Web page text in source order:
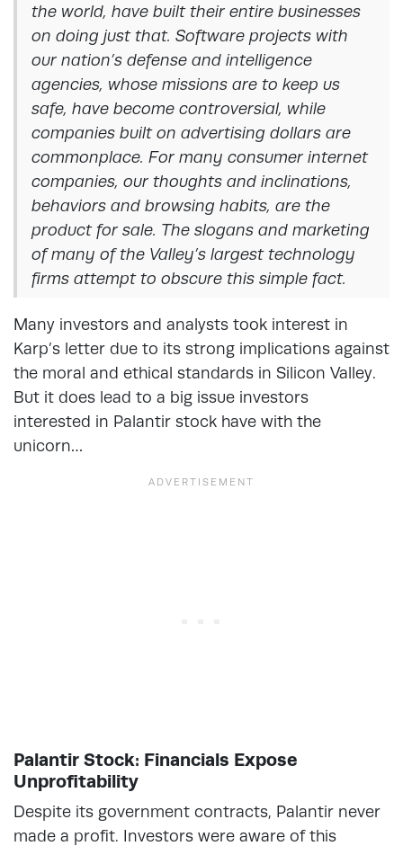
the world, have built their entire businesses
on doing just that. Software projects with
our nation’s defense and intelligence
agencies, whose missions are to keep us
safe, have become controversial, while
companies built on advertising dollars are
commonplace. For many consumer internet
companies, our thoughts and inclinations,
behaviors and browsing habits, are the
product for sale. The slogans and marketing
of many of the Valley’s largest technology
firms attempt to obscure this simple fact.
Many investors and analysts took interest in
Karp’s letter due to its strong implications against
the moral and ethical standards in Silicon Valley.
But it does lead to a big issue investors
interested in Palantir stock have with the
unicorn…
Palantir Stock: Financials Expose
Unprofitability
Despite its government contracts, Palantir never
made a profit. Investors were aware of this